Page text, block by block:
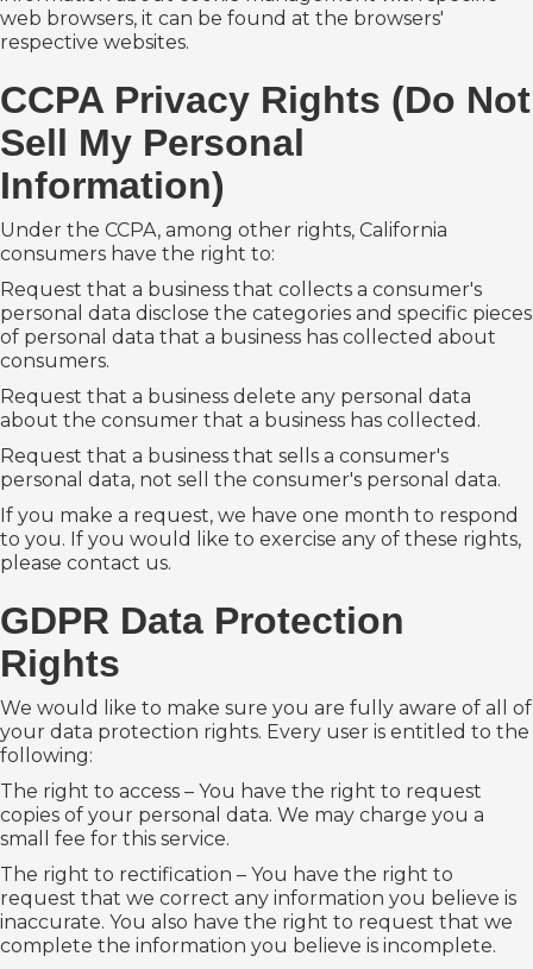
web browsers, it can be found at the browsers'
respective websites.
CCPA Privacy Rights (Do Not
Sell My Personal
Information)
Under the CCPA, among other rights, California
consumers have the right to:
Request that a business that collects a consumer's
personal data disclose the categories and specific pieces
of personal data that a business has collected about
consumers.
Request that a business delete any personal data
about the consumer that a business has collected.
Request that a business that sells a consumer's
personal data, not sell the consumer's personal data.
If you make a request, we have one month to respond
to you. If you would like to exercise any of these rights,
please contact us.
GDPR Data Protection
Rights
We would like to make sure you are fully aware of all of
your data protection rights. Every user is entitled to the
following:
The right to access – You have the right to request
copies of your personal data. We may charge you a
small fee for this service.
The right to rectification – You have the right to
request that we correct any information you believe is
inaccurate. You also have the right to request that we
complete the information you believe is incomplete.